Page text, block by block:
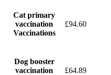
Cat primary
vaccination
Vaccinations
£94.60
Dog booster
vaccination
£64.89